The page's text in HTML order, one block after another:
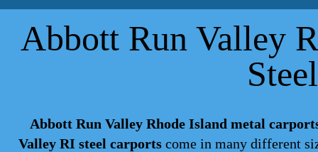
Abbott Run Valley
Abbott Run Valley Rhode Island metal
Valley RI steel carports come in many different